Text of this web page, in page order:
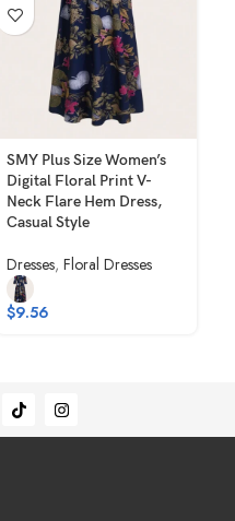
SMY Plus Size Women’s
Digital Floral Print V-
Neck Flare Hem Dress,
Casual Style
Dresses, Floral Dresses
$9.56